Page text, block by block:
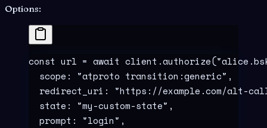
Options:
const url = await client .authorize("
  scope
: "atproto transition:generic" ,
  redirect_uri
: "https://example.com/alt-
  state
: "my-custom-state" ,
  prompt
: "login" ,